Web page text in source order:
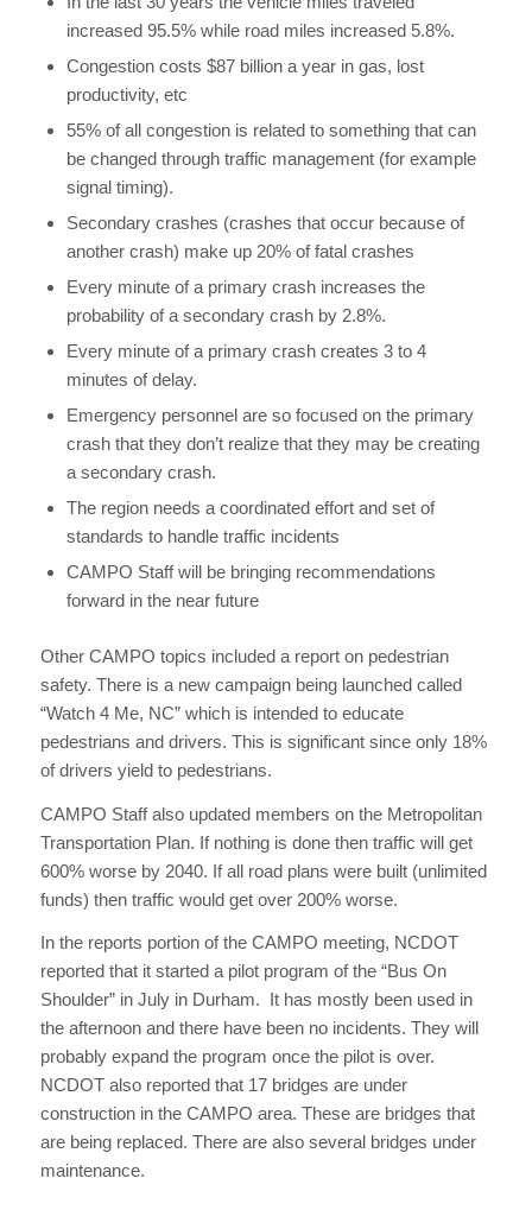
increased 95.5% while road miles increased 5.8%.
Congestion costs $87 billion a year in gas, lost
productivity, etc
55% of all congestion is related to something that can
be changed through traffic management (for example
signal timing).
Secondary crashes (crashes that occur because of
another crash) make up 20% of fatal crashes
Every minute of a primary crash increases the
probability of a secondary crash by 2.8%.
Every minute of a primary crash creates 3 to 4
minutes of delay.
Emergency personnel are so focused on the primary
crash that they don’t realize that they may be creating
a secondary crash.
The region needs a coordinated effort and set of
standards to handle traffic incidents
CAMPO Staff will be bringing recommendations
forward in the near future
Other CAMPO topics included a report on pedestrian
safety. There is a new campaign being launched called
“Watch 4 Me, NC” which is intended to educate
pedestrians and drivers. This is significant since only 18%
of drivers yield to pedestrians.
CAMPO Staff also updated members on the Metropolitan
Transportation Plan. If nothing is done then traffic will get
600% worse by 2040. If all road plans were built (unlimited
funds) then traffic would get over 200% worse.
In the reports portion of the CAMPO meeting, NCDOT
reported that it started a pilot program of the “Bus On
Shoulder” in July in Durham. It has mostly been used in
the afternoon and there have been no incidents. They will
probably expand the program once the pilot is over.
NCDOT also reported that 17 bridges are under
construction in the CAMPO area. These are bridges that
are being replaced. There are also several bridges under
maintenance.